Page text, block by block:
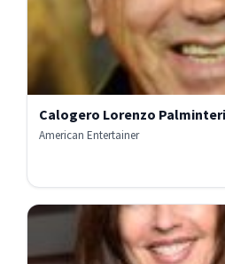
Calogero Lorenzo Palminteri
American Entertainer